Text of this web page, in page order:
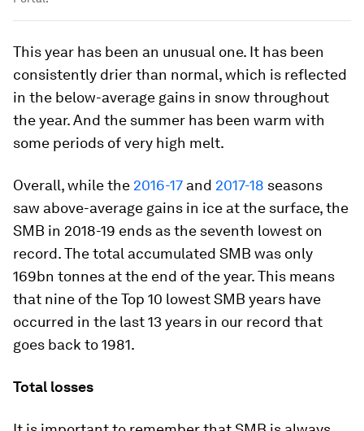
This year has been an unusual one. It has been
consistently drier than normal, which is reflected
in the below-average gains in snow throughout
the year. And the summer has been warm with
some periods of very high melt.
Overall, while the 2016-17 and 2017-18 seasons
saw above-average gains in ice at the surface, the
SMB in 2018-19 ends as the seventh lowest on
record. The total accumulated SMB was only
169bn tonnes at the end of the year. This means
that nine of the Top 10 lowest SMB years have
occurred in the last 13 years in our record that
goes back to 1981.
Total losses